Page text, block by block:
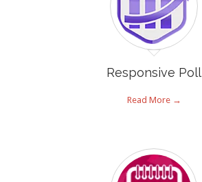
Responsive Poll
Read More →